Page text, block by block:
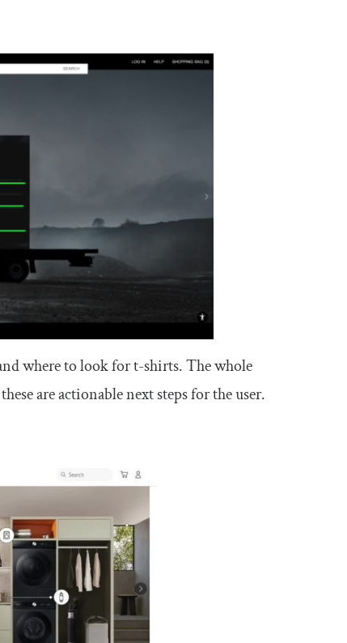
where to look for t-shirts. The whole
are actionable next steps for the user.